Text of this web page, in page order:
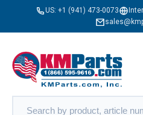
US: +1 (941) 473-0073